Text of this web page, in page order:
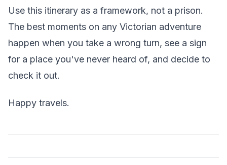
Use this itinerary as a framework, not a prison.
The best moments on any Victorian adventure
happen when you take a wrong turn, see a sign
for a place you've never heard of, and decide to
check it out.
Happy travels.